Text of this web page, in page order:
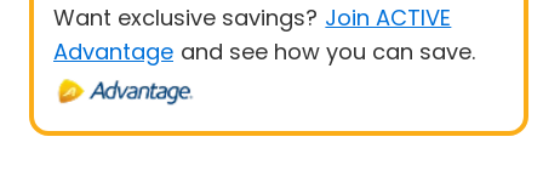
Want exclusive savings? Join ACTIVE
Advantage and see how you can save.